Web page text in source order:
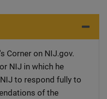
Corner on NIJ.gov.
NIJ in which he
to respond fully to
of the